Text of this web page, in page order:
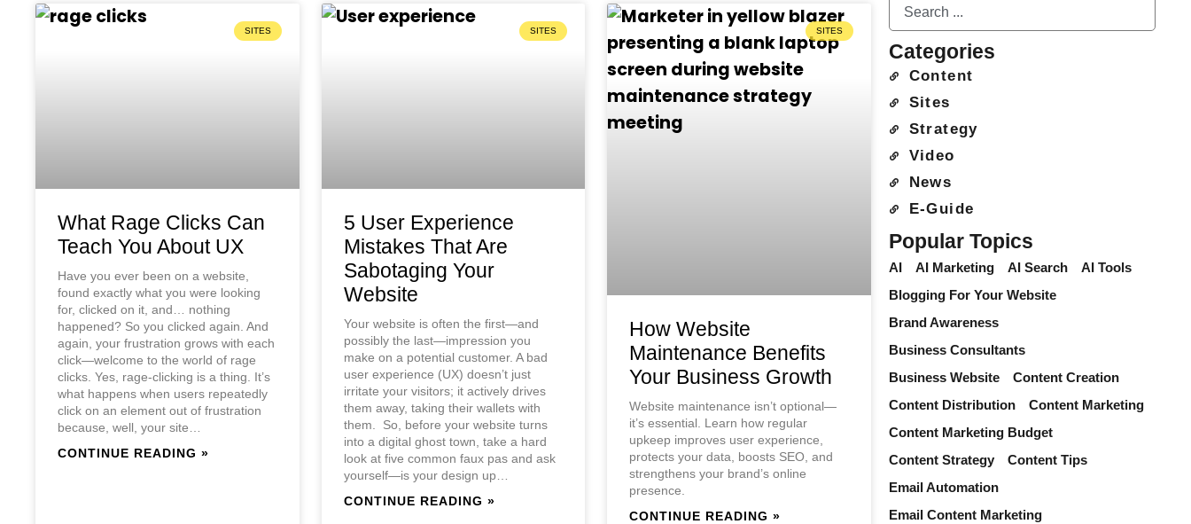
SITES
What Rage Clicks Can
Teach You About UX
Have you ever been on a website,
found exactly what you were looking
for, clicked on it, and… nothing
happened? So you clicked again. And
again, your frustration grows with each
click—welcome to the world of rage
clicks. Yes, rage-clicking is a thing. It’s
what happens when users repeatedly
click on an element out of frustration
because, well, your site…
CONTINUE READING »
SITES
5 User Experience
Mistakes That Are
Sabotaging Your
Website
Your website is often the first—and
possibly the last—impression you
make on a potential customer. A bad
user experience (UX) doesn’t just
irritate your visitors; it actively drives
them away, taking their wallets with
them. So, before your website turns
into a digital ghost town, take a hard
look at five common faux pas and ask
yourself—is your design up…
CONTINUE READING »
SITES
How Website
Maintenance Benefits
Your Business Growth
Website maintenance isn’t optional—
it’s essential. Learn how regular
upkeep improves user experience,
protects your data, boosts SEO, and
strengthens your brand’s online
presence.
CONTINUE READING »
Categories
Content
Sites
Strategy
Video
News
E-Guide
Popular Topics
AI AI Marketing AI Search
AI Tools
Blogging For Your Website
Brand Awareness
Business Consultants
Business Website
Content Creation
Content Distribution
Content Marketing
Content Marketing Budget
Content Strategy
Content Tips
Email Automation
Email Content Marketing